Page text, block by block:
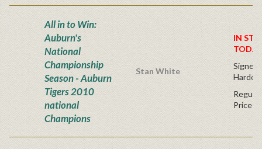
All in to Win:
Auburn's
National
Championship
Season - Auburn
Tigers 2010
national
Champions
Stan White
IN
Signed
Price